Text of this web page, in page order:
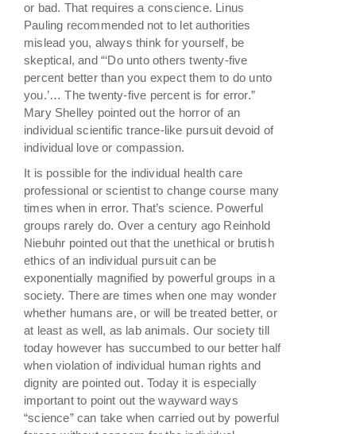
or bad. That requires a conscience. Linus
Pauling recommended not to let authorities
mislead you, always think for yourself, be
skeptical, and “‘Do unto others twenty-five
percent better than you expect them to do unto
you.’… The twenty-five percent is for error.”
Mary Shelley pointed out the horror of an
individual scientific trance-like pursuit devoid of
individual love or compassion.
It is possible for the individual health care
professional or scientist to change course many
times when in error. That’s science. Powerful
groups rarely do. Over a century ago Reinhold
Niebuhr pointed out that the unethical or brutish
ethics of an individual pursuit can be
exponentially magnified by powerful groups in a
society. There are times when one may wonder
whether humans are, or will be treated better, or
at least as well, as lab animals. Our society till
today however has succumbed to our better half
when violation of individual human rights and
dignity are pointed out. Today it is especially
important to point out the wayward ways
“science” can take when carried out by powerful